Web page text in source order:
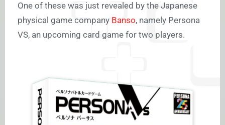
One of these was just revealed by the Japanese
physical game company Banso, namely Persona
VS, an upcoming card game for two players.